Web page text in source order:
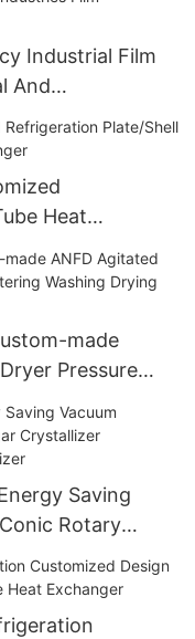
Industrial Film
And
Heat
made
Pressure
Equipment
Saving
Rotary
Conic Rotary